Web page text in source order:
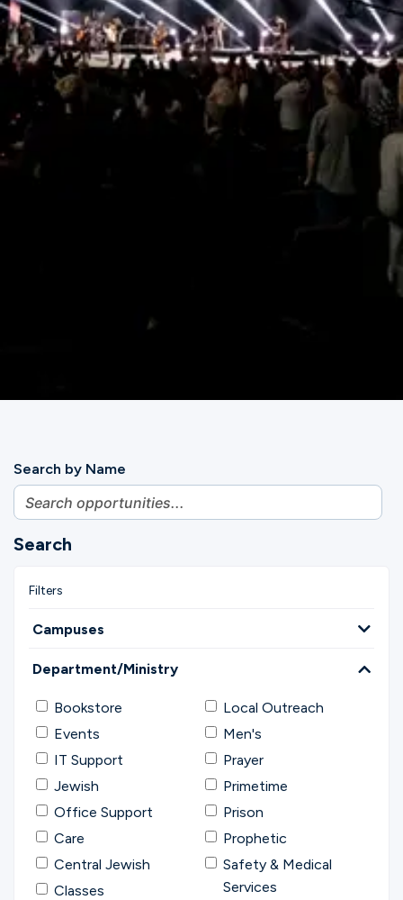
Search by Name
Search
Campuses
Department/Ministry
Bookstore
Events
IT Support
Jewish
Office Support
Care
Central Jewish
Classes
Local Outreach
Men's
Prayer
Primetime
Prison
Prophetic
Safety & Medical
Services